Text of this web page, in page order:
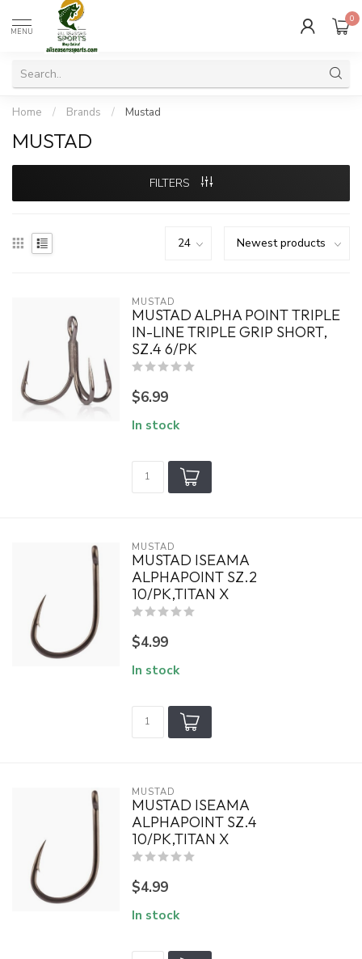
MENU
0
Home / Brands / Mustad
MUSTAD
FILTERS
MUSTAD
MUSTAD ALPHA POINT TRIPLE
IN-LINE TRIPLE GRIP SHORT,
SZ.4 6/PK
$6.99
In stock
MUSTAD
MUSTAD ISEAMA
ALPHAPOINT SZ.2
10/PK,TITAN X
$4.99
In stock
MUSTAD
MUSTAD ISEAMA
ALPHAPOINT SZ.4
10/PK,TITAN X
$4.99
In stock